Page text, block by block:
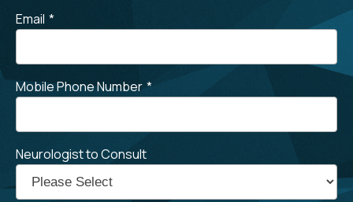
Email *
Mobile Phone Number *
Neurologist to Consult